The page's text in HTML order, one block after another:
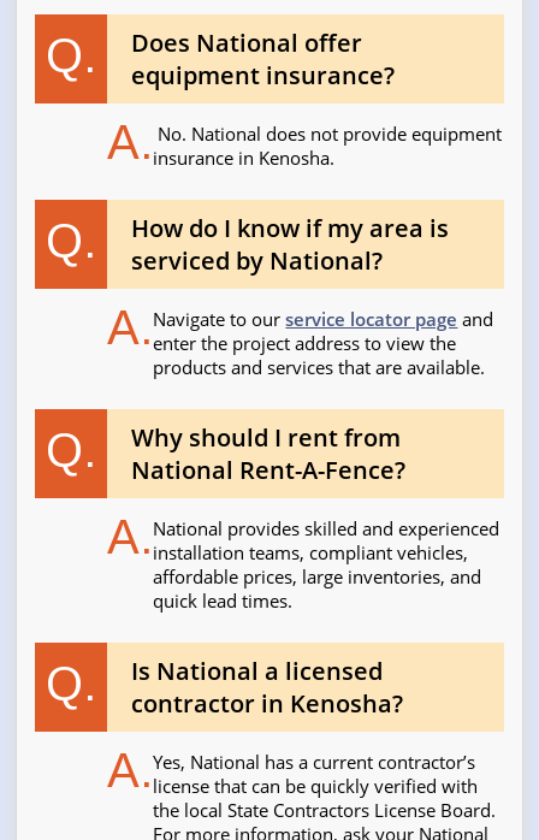
Q.
Does National offer
equipment insurance?
A. No. National does not provide equipment
insurance in Kenosha.
Q.
How do I know if my area is
serviced by National?
A. Navigate to ourservice locator page and
enter the project address to view the
products and services that are available.
Q.
Why should I rent from
National Rent-A-Fence?
A. National provides skilled and experienced
installation teams, compliant vehicles,
affordable prices, large inventories, and
quick lead times.
Q.
Is National a licensed
contractor in Kenosha?
A.Yes, National has a current contractor’s
license that can be quickly verified with
the local State Contractors License Board.
For more information, ask your National